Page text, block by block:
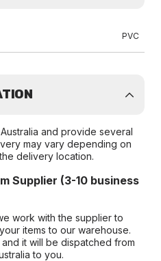
PVC
and provide several
may vary depending on
delivery location.
Supplier (3-10 business
work with the supplier to
items to our warehouse.
it will be dispatched from
to you.